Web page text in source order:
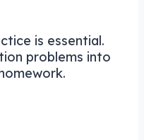
is essential.
problems into